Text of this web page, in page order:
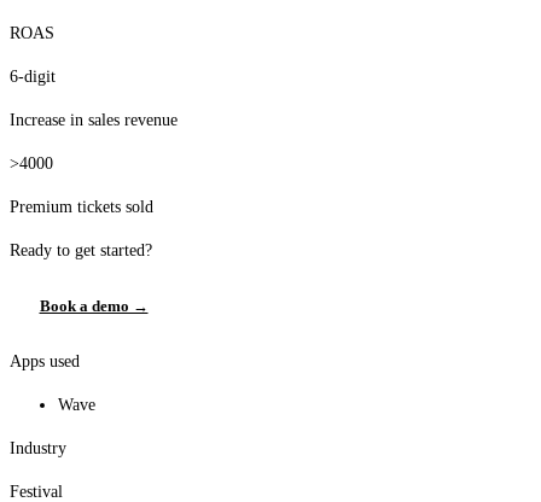
ROAS
6-digit
Increase in sales revenue
>4000
Premium tickets sold
Ready to get started?
Book a demo →
Apps used
Wave
Industry
Festival